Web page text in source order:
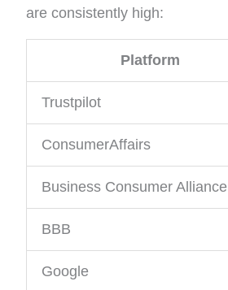
are consistently high:
Platform
Trustpilot
ConsumerAffairs
Business Consumer Alliance
BBB
Google